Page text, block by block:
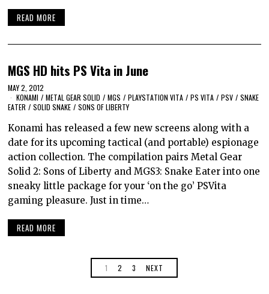
READ MORE
MGS HD hits PS Vita in June
MAY 2, 2012
KONAMI / METAL GEAR SOLID / MGS / PLAYSTATION VITA / PS VITA / PSV / SNAKE
EATER / SOLID SNAKE / SONS OF LIBERTY
Konami has released a few new screens along with a
date for its upcoming tactical (and portable) espionage
action collection. The compilation pairs Metal Gear
Solid 2: Sons of Liberty and MGS3: Snake Eater into one
sneaky little package for your ‘on the go’ PSVita
gaming pleasure. Just in time…
READ MORE
1 2 3 NEXT